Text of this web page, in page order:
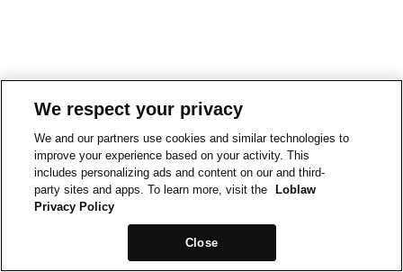
We respect your privacy
We and our partners use cookies and similar technologies to
improve your experience based on your activity. This
includes personalizing ads and content on our and third-
party sites and apps. To learn more, visit the
Loblaw
Privacy Policy
Close